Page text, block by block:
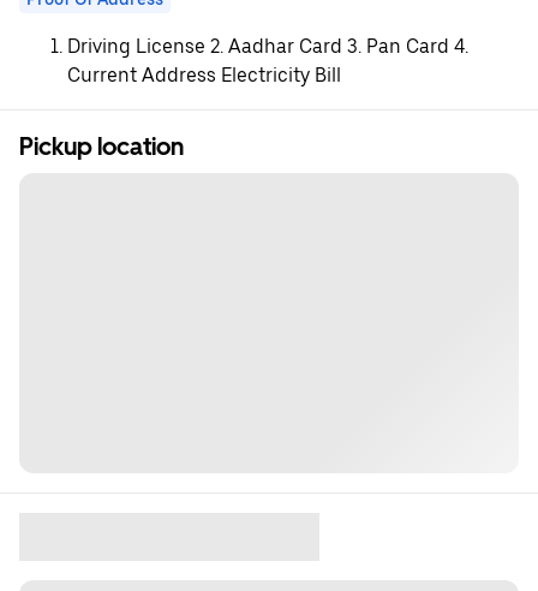
Driving License 2. Aadhar Card 3. Pan Card 4.
Current Address Electricity Bill
Pickup location